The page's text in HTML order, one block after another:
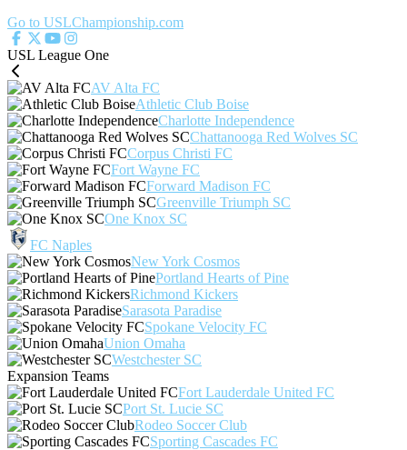
Go to USLChampionship.com
USL League One
AV Alta FC
Athletic Club Boise
Charlotte Independence
Chattanooga Red Wolves SC
Corpus Christi FC
Fort Wayne FC
Forward Madison FC
Greenville Triumph SC
One Knox SC
FC Naples
New York Cosmos
Portland Hearts of Pine
Richmond Kickers
Sarasota Paradise
Spokane Velocity FC
Union Omaha
Westchester SC
Expansion Teams
Fort Lauderdale United FC
Port St. Lucie SC
Rodeo Soccer Club
Sporting Cascades FC